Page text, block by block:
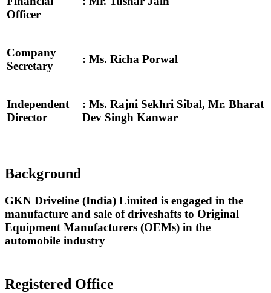
Officer
Company
Secretary
: Ms. Richa Porwal
Independent
Director
: Ms. Rajni Sekhri Sibal, Mr. Bharat
Dev Singh Kanwar
Background
GKN Driveline (India) Limited is engaged in the
manufacture and sale of driveshafts to Original
Equipment Manufacturers (OEMs) in the
automobile industry
Registered Office